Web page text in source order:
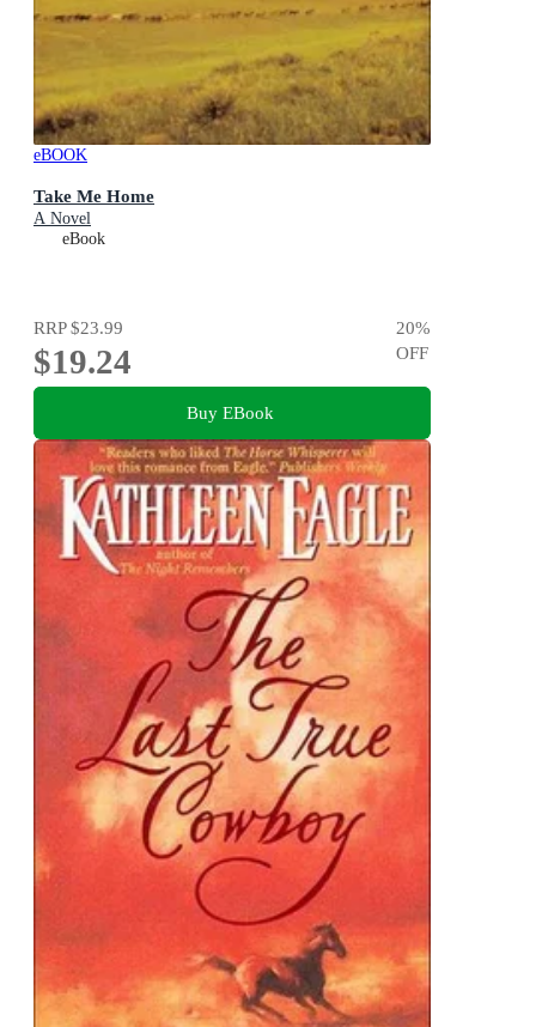
eBOOK
Take Me Home
A Novel
eBook
RRP$23.99
$19.24
20%
OFF
Buy EBook